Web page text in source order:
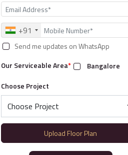
+91
Send me updates on WhatsApp
Our Serviceable Area*
Bangalore
Choose Project
Upload Floor Plan